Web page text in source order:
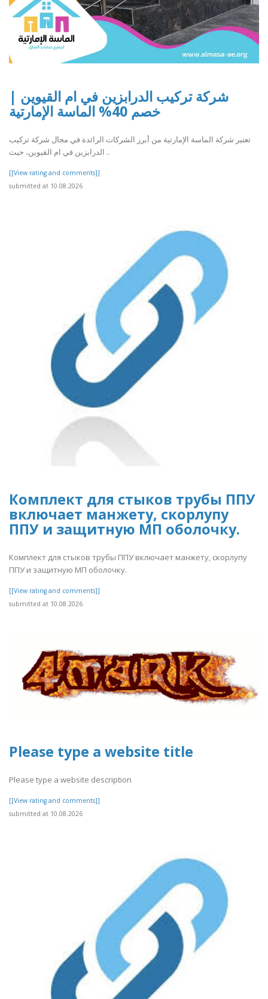
شركة تركيب الدرابزين في ام القيوين |
خصم 40% الماسة الإمارتية
تعتبر شركة الماسة الإمارتية من أبرز الشركات الرائدة في مجال شركة تركيب
الدرابزين في ام القيوين، حيث ..
[[View rating and comments]]
submitted at 10.08.2026
Комплект для стыков трубы ППУ
включает манжету, скорлупу
ППУ и защитную МП оболочку.
Комплект для стыков трубы ППУ включает манжету, скорлупу
ППУ и защитную МП оболочку.
[[View rating and comments]]
submitted at 10.08.2026
Please type a website title
Please type a website description
[[View rating and comments]]
submitted at 10.08.2026